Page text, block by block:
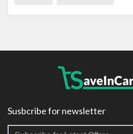
Susbcribe for newsletter